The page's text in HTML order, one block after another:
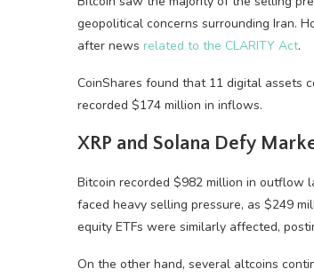
geopolitical concerns surrounding Iran.
after news related to the CLARITY Act.
CoinShares found that 11 digital assets
recorded $174 million in inflows.
XRP and Solana Defy
Bitcoin recorded $982 million in outflow
faced heavy selling pressure, as $249
equity ETFs were similarly affected,
On the other hand, several altcoins